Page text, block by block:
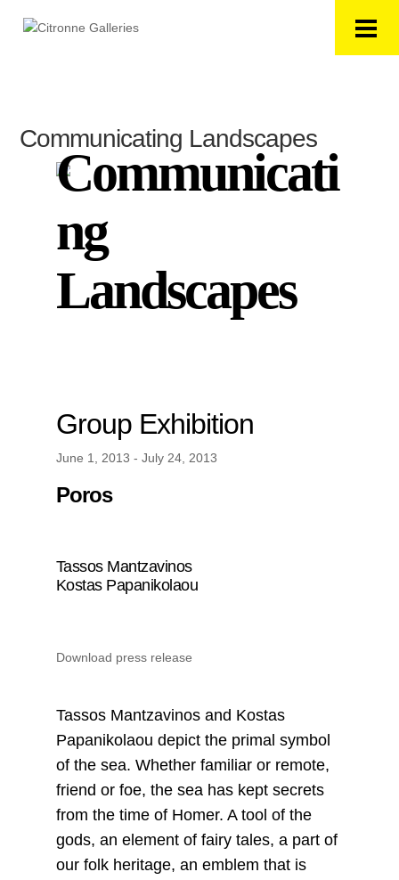
Communicating Landscapes
Communicati
ng
Landscapes
Group Exhibition
June 1, 2013 - July 24, 2013
Poros
Tassos Mantzavinos
Kostas Papanikolaou
Download press release
Tassos Mantzavinos and Kostas
Papanikolaou depict the primal symbol
of the sea. Whether familiar or remote,
friend or foe, the sea has kept secrets
from the time of Homer. A tool of the
gods, an element of fairy tales, a part of
our folk heritage, an emblem that is